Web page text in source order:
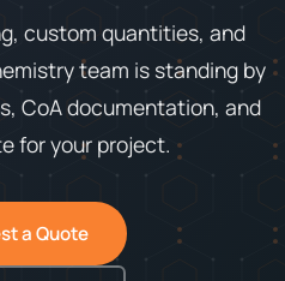
custom quantities, and
team is standing by
CoA documentation, and
for your project.
a Quote